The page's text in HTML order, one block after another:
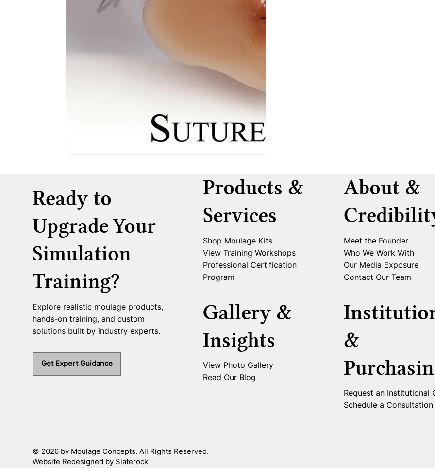
Ready to
Upgrade Your
Simulation
Training?
Explore realistic moulage products,
hands-on training, and custom
solutions built by industry experts.
Get Expert Guidance
Products &
Services
Shop Moulage Kits
View Training Workshops
Professional Certification
Program
Gallery &
Insights
View Photo Gallery
Read Our Blog
About &
Meet the Founder
Who We Work With
Our Media Exposure
Contact Our Team
&
Request an Institutional
Schedule a Consultation
© 2026 by Moulage Concepts. All Rights Reserved.
Website Redesigned by Slaterock